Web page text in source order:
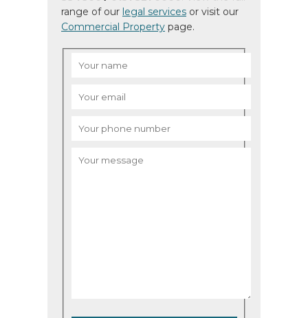
range of our legal services or visit our
Commercial Property page.